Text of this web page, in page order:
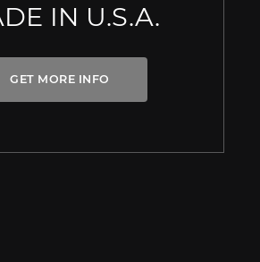
IN U.S.A.
GET MORE INFO